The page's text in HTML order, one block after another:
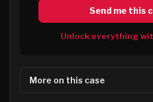
Send me this
Unlock everything
More on this case